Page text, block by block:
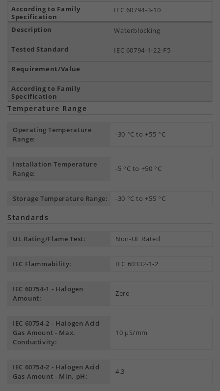
IEC 60794-3-10
Waterblocking
IEC 60794-1-22-F5
Temperature Range
Operating Temperature
Range:
-30 °C to +55 °C
Installation Temperature
Range:
-5 °C to +50 °C
Storage Temperature Range: -30 °C to +55 °C
Standards
UL Rating/Flame Test: Non-UL Rated
IEC Flammability: IEC 60332-1-2
IEC 60754-1 - Halogen
Amount:
Zero
IEC 60754-2 - Halogen Acid
Gas Amount - Max.
Conductivity:
10 µS/mm
IEC 60754-2 - Halogen Acid
Gas Amount - Min. pH:
4.3